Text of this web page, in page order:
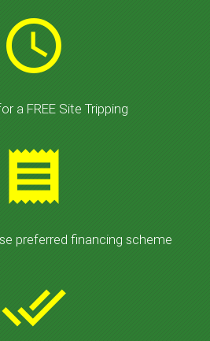
schedule
a FREE Site Tripping
receipt
preferred financing scheme
done_all